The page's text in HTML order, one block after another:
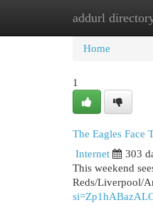
addurlHome
Home
1
The Eagles Face
Internet
303
This weekend
Reds/Liverpool/